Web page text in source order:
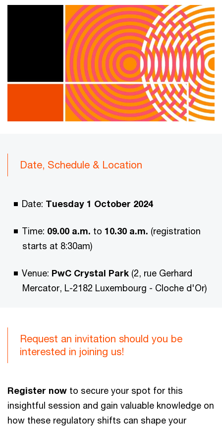
Date, Schedule & Location
Date: Tuesday 1 October 2024
Time: 09.00 a.m. to 10.30 a.m. (registration
starts at 8:30am)
Venue: PwC Crystal Park (2, rue Gerhard
Mercator, L-2182 Luxembourg - Cloche d'Or)
Request an invitation should you be
interested in joining us!
Register now to secure your spot for this
insightful session and gain valuable knowledge on
how these regulatory shifts can shape your